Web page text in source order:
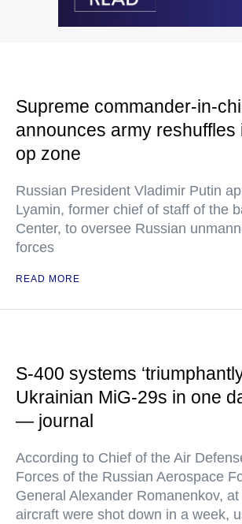
Supreme commander-in-
announces army reshuffles
op zone
Russian President Vladimir Putin
Lyamin, former chief of staff of the
Center, to oversee Russian
forces
READ MORE
S-400 systems
Ukrainian MiG-29s in one
— journal
According to Chief of the Air
Forces of the Russian Aerospace
General Alexander Romanenkov,
aircraft were shot down in a week,